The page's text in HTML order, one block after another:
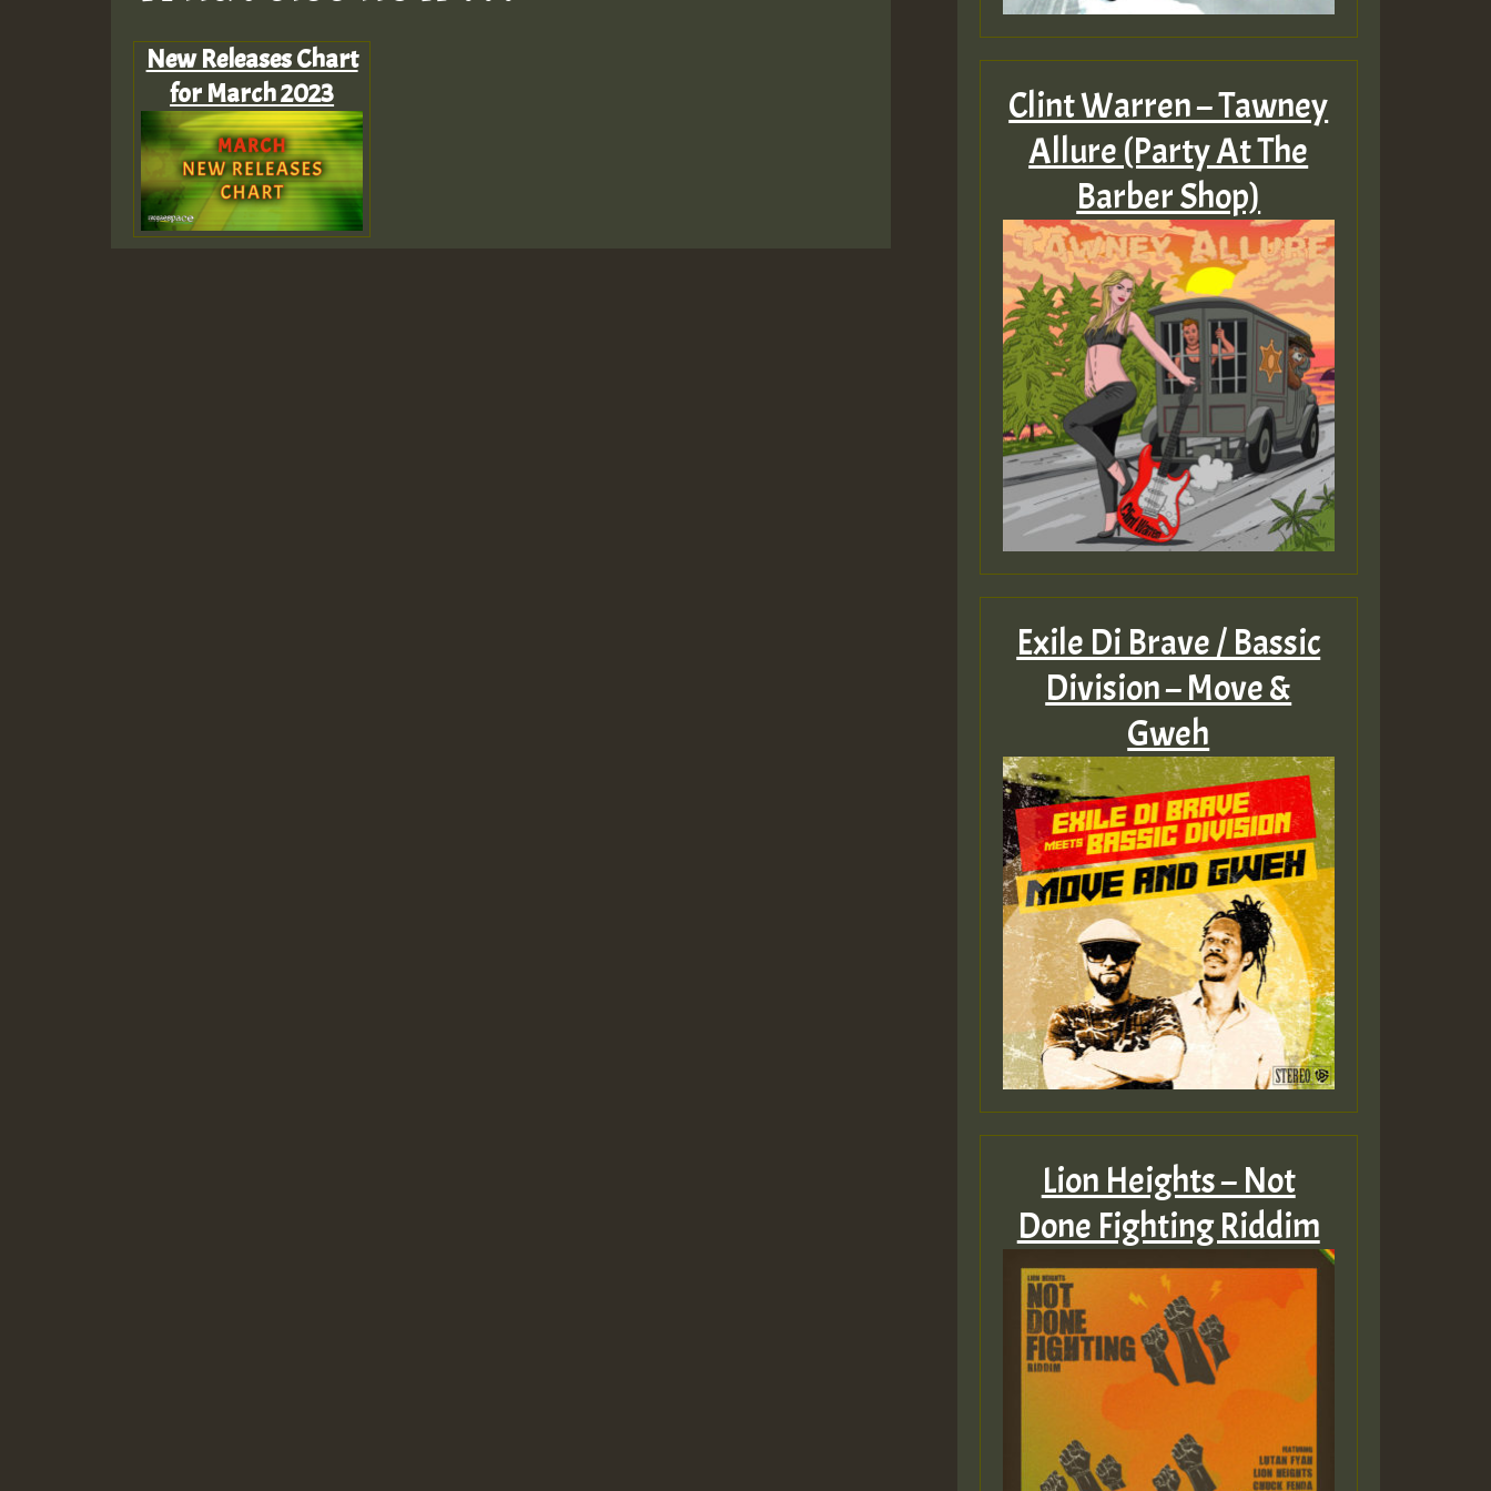
New Releases Chart
for March 2023
Clint Warren – Tawney
Allure (Party At The
Barber Shop)
Exile Di Brave / Bassic
Division – Move &
Gweh
Lion Heights – Not
Done Fighting Riddim